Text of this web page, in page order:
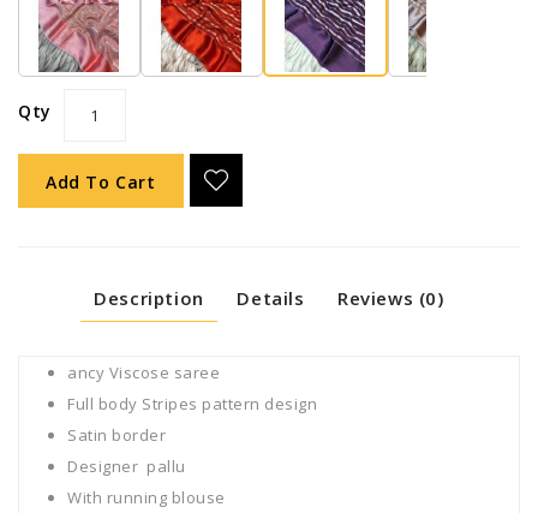
Qty
Add To Cart
Description Details Reviews (0)
ancy Viscose saree
Full body Stripes pattern design
Satin border
Designer pallu
With running blouse